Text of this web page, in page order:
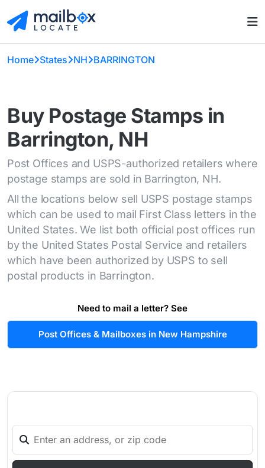
Home States NH BARRINGTON
Buy Postage Stamps in
Barrington, NH
Post Offices and USPS-authorized retailers where
postage stamps are sold in Barrington, NH.
All the locations below sell USPS postage stamps
which can be used to mail First Class letters in the
United States. We list both official post offices run
by the United States Postal Service and retailers
which have been authorized by USPS to sell
postal products in Barrington.
Need to mail a letter? See
Post Offices & Mailboxes in New Hampshire